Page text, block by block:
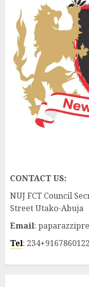
CONTACT US:
NUJ FCT Council
Street Utako-Abuja
Email:
Tel: 234+9167860122